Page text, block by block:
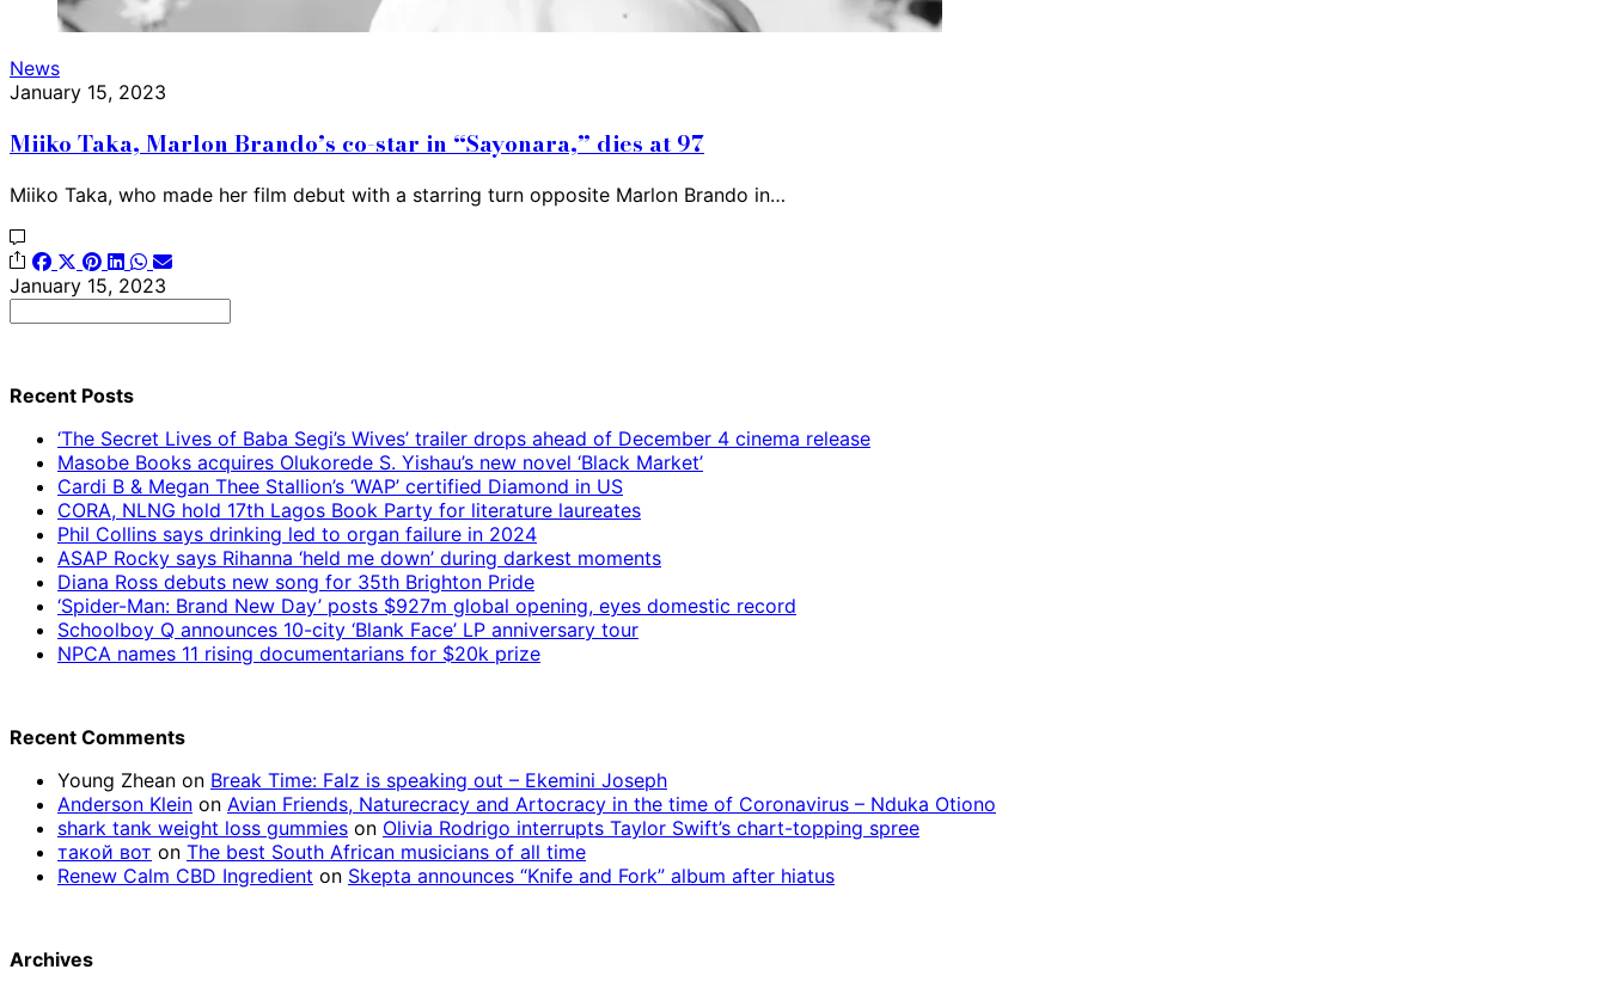
News
January 15, 2023
Miiko Taka, Marlon Brando’s co-star in “Sayonara,” dies at 97
Miiko Taka, who made her film debut with a starring turn opposite Marlon Brando in…
January 15, 2023
Recent Posts
‘The Secret Lives of Baba Segi’s Wives’ trailer drops ahead of December 4 cinema release
Masobe Books acquires Olukorede S. Yishau’s new novel ‘Black Market’
Cardi B & Megan Thee Stallion’s ‘WAP’ certified Diamond in US
CORA, NLNG hold 17th Lagos Book Party for literature laureates
Phil Collins says drinking led to organ failure in 2024
ASAP Rocky says Rihanna ‘held me down’ during darkest moments
Diana Ross debuts new song for 35th Brighton Pride
‘Spider-Man: Brand New Day’ posts $927m global opening, eyes domestic record
Schoolboy Q announces 10-city ‘Blank Face’ LP anniversary tour
NPCA names 11 rising documentarians for $20k prize
Recent Comments
Young Zhean on Break Time: Falz is speaking out – Ekemini Joseph
Anderson Klein on Avian Friends, Naturecracy and Artocracy in the time of Coronavirus – Nduka Otiono
shark tank weight loss gummies on Olivia Rodrigo interrupts Taylor Swift’s chart-topping spree
такой вот on The best South African musicians of all time
Renew Calm CBD Ingredient on Skepta announces “Knife and Fork” album after hiatus
Archives